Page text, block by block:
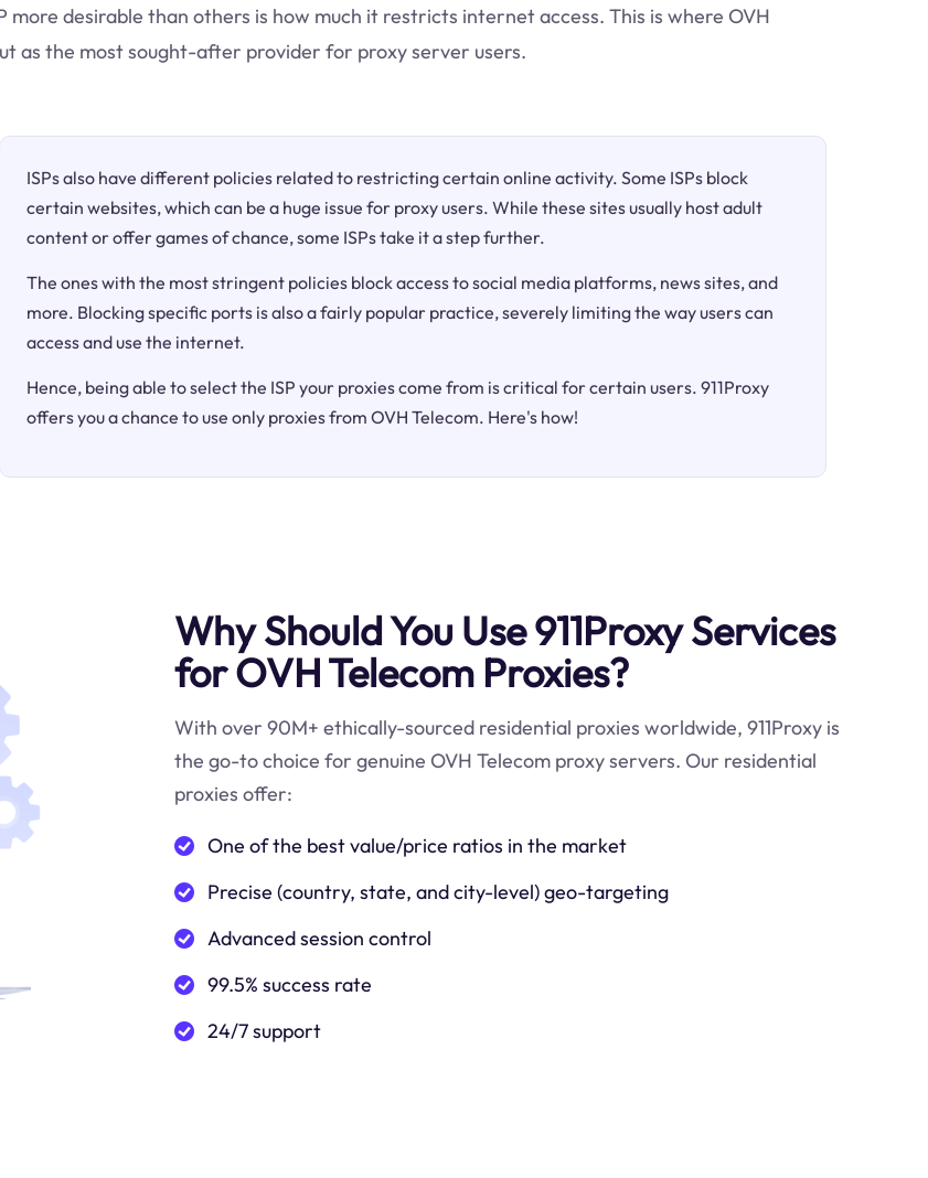
desirable than others is how much it restricts internet access. This is where OVH
as the most sought-after provider for proxy server users.
ISPs also have different policies related to restricting certain online activity. Some ISPs block
certain websites, which can be a huge issue for proxy users. While these sites usually host adult
content or offer games of chance, some ISPs take it a step further.
The ones with the most stringent policies block access to social media platforms, news sites, and
more. Blocking specific ports is also a fairly popular practice, severely limiting the way users can
access and use the internet.
Hence, being able to select the ISP your proxies come from is critical for certain users. 911Proxy
offers you a chance to use only proxies from OVH Telecom. Here's how!
Why Should You Use 911Proxy Services
for OVH Telecom Proxies?
With over 90M+ ethically-sourced residential proxies worldwide, 911Proxy is
the go-to choice for genuine OVH Telecom proxy servers. Our residential
proxies offer:
One of the best value/price ratios in the market
Precise (country, state, and city-level) geo-targeting
Advanced session control
99.5% success rate
24/7 support